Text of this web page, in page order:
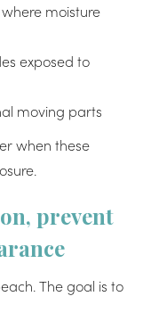
moisture
exposed to
moving parts
when these
prevent
The goal is to